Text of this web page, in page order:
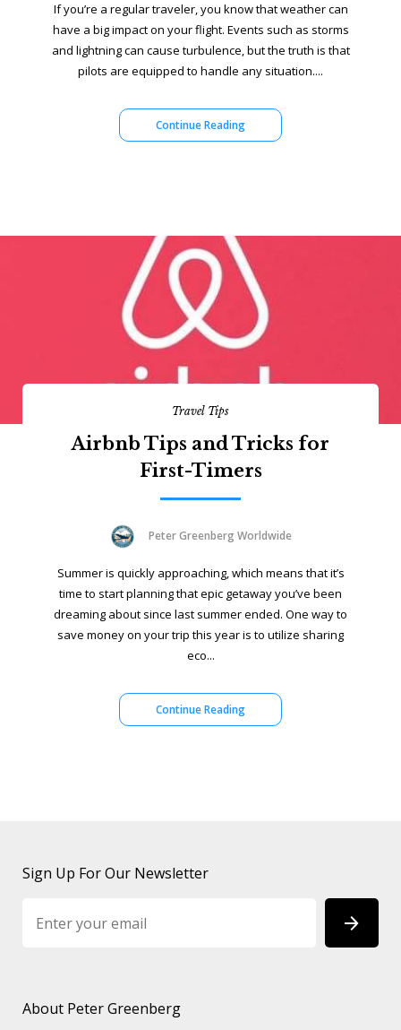
If you’re a regular traveler, you know that weather can
have a big impact on your flight. Events such as storms
and lightning can cause turbulence, but the truth is that
pilots are equipped to handle any situation....
Continue Reading
Travel Tips
Airbnb Tips and Tricks for
First-Timers
Peter Greenberg Worldwide
Summer is quickly approaching, which means that it’s
time to start planning that epic getaway you’ve been
dreaming about since last summer ended. One way to
save money on your trip this year is to utilize sharing
eco...
Continue Reading
Sign Up For Our Newsletter
About Peter Greenberg